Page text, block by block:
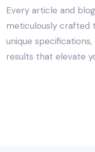
Every article and
meticulously crafted
unique
results that elevate